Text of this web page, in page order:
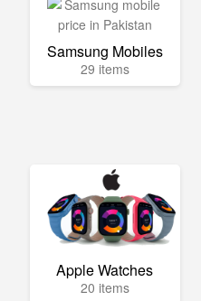
Samsung Mobiles
29 items
Apple Watches
20 items